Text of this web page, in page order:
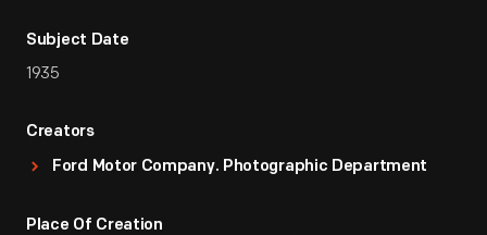
Subject Date
1935
Creators
Ford Motor Company. Photographic Department
Place Of Creation